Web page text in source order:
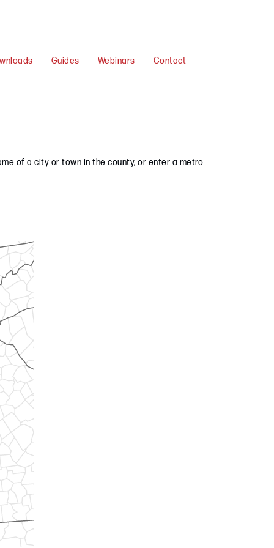
Guides Webinars Contact
of a city or town in the county, or enter a metro